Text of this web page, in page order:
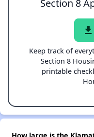
Section 8
file_download
Keep track of
Section 8
printable